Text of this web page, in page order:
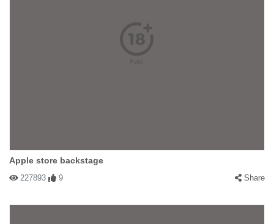
Apple store backstage
227893 9 Share